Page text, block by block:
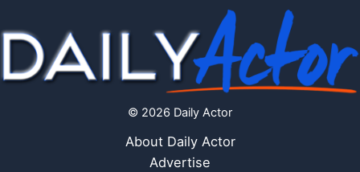
© 2026 Daily Actor
About Daily Actor
Advertise